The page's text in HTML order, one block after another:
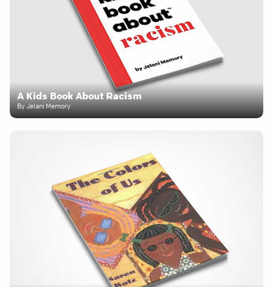
A Kids Book About Racism
By Jelani Memory